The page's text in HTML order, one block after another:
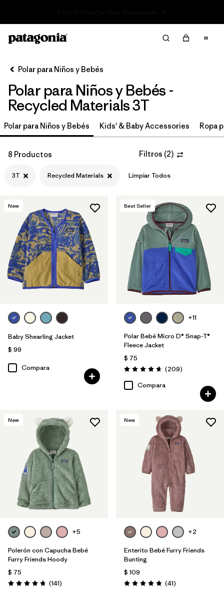
Ordenar Por
Filtrar por
Category
Filtrar por
Price
Filtrar por
Color
Filtrar por
Features & Processes
Filtrar por
Materials & Fabric 1
Filtrar por
Polar para Niños y Bebés
Polar para Niños y Bebés -
Recycled Materials 3T
Polar para Niños y Bebés Kids' & Baby Accessories Ropa
8 Productos Filtros (2)
3T Recycled Materials Limpiar Todos
New
Baby Shearling Jacket
$ 99
Compara
Best Seller
+11
Polar Bebé Micro D® Snap-T®
Fleece Jacket
$ 75
Valoración: 4.7 / 5
(209Comentarios
)
Compara
New
+5
Polerón con Capucha Bebé
Furry Friends Hoody
$ 75
Valoración: 4.7 / 5
(141Comentarios
)
New
+2
Enterito Bebé Furry Friends
Bunting
$ 109
Valoración: 4.8 / 5
(41Comentarios
)